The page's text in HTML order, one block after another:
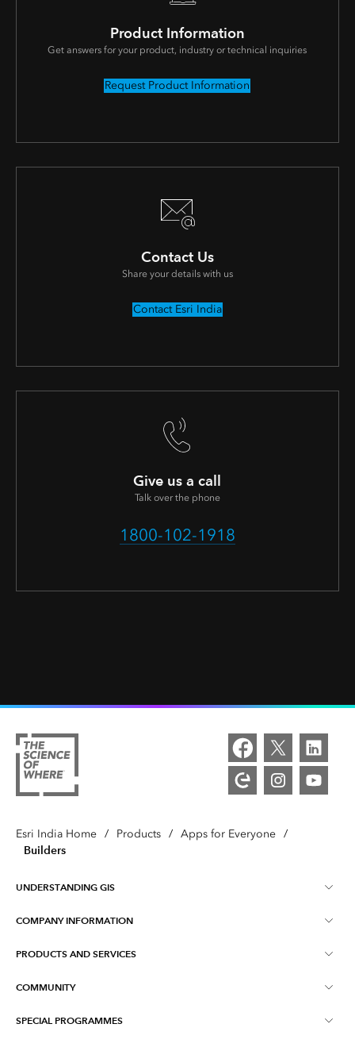
Product Information
Get answers for your product, industry or technical inquiries
Request Product Information
Contact Us
Share your details with us
Contact Esri India
Give us a call
Talk over the phone
1800-102-1918
Esri India Home / Products / Apps for Everyone /
Builders
UNDERSTANDING GIS
What is GIS ?
COMPANY INFORMATION
About Esri India
PRODUCTS AND SERVICES
ArcGIS
COMMUNITY
SPECIAL PROGRAMMES